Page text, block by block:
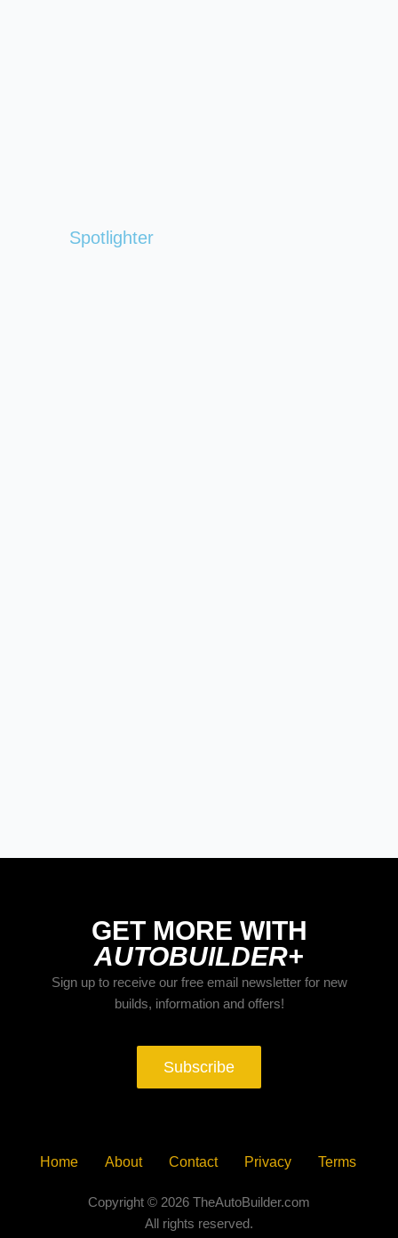
Spotlighter
GET MORE WITH
AUTOBUILDER+
Sign up to receive our free email newsletter for new
builds, information and offers!
Subscribe
Home About Contact Privacy Terms
Copyright © 2026 TheAutoBuilder.com
All rights reserved.